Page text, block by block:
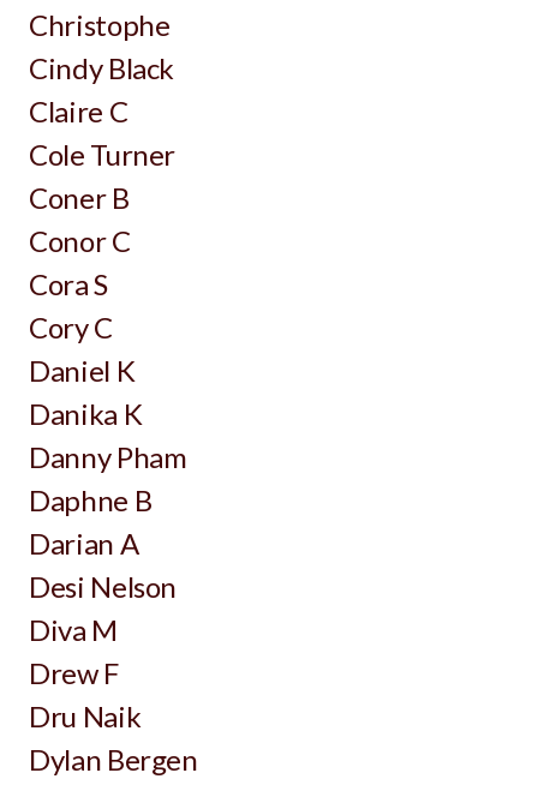
Christophe
Cindy Black
Claire C
Cole Turner
Coner B
Conor C
Cora S
Cory C
Daniel K
Danika K
Danny Pham
Daphne B
Darian A
Desi Nelson
Diva M
Drew F
Dru Naik
Dylan Bergen